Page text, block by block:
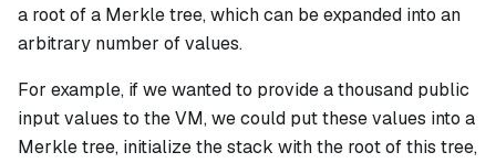
a root of a Merkle tree, which can be expanded into an
arbitrary number of values.
For example, if we wanted to provide a thousand public
input values to the VM, we could put these values into a
Merkle tree, initialize the stack with the root of this tree,